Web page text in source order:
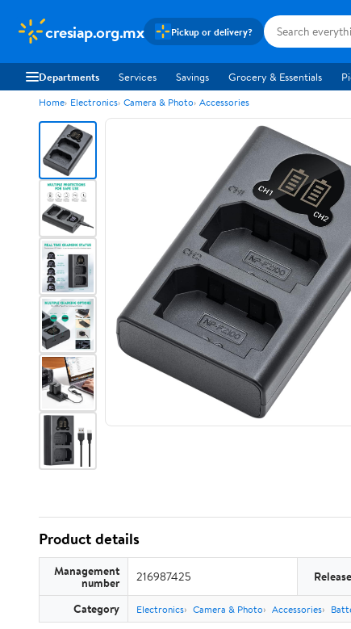
cresiap.org.mx Pickup or delivery?
Departments Services Savings Grocery & Essentials
Home Electronics Camera & Photo Accessories
Product details
Management
number 216987425
Category Electronics Camera & Photo Accessories